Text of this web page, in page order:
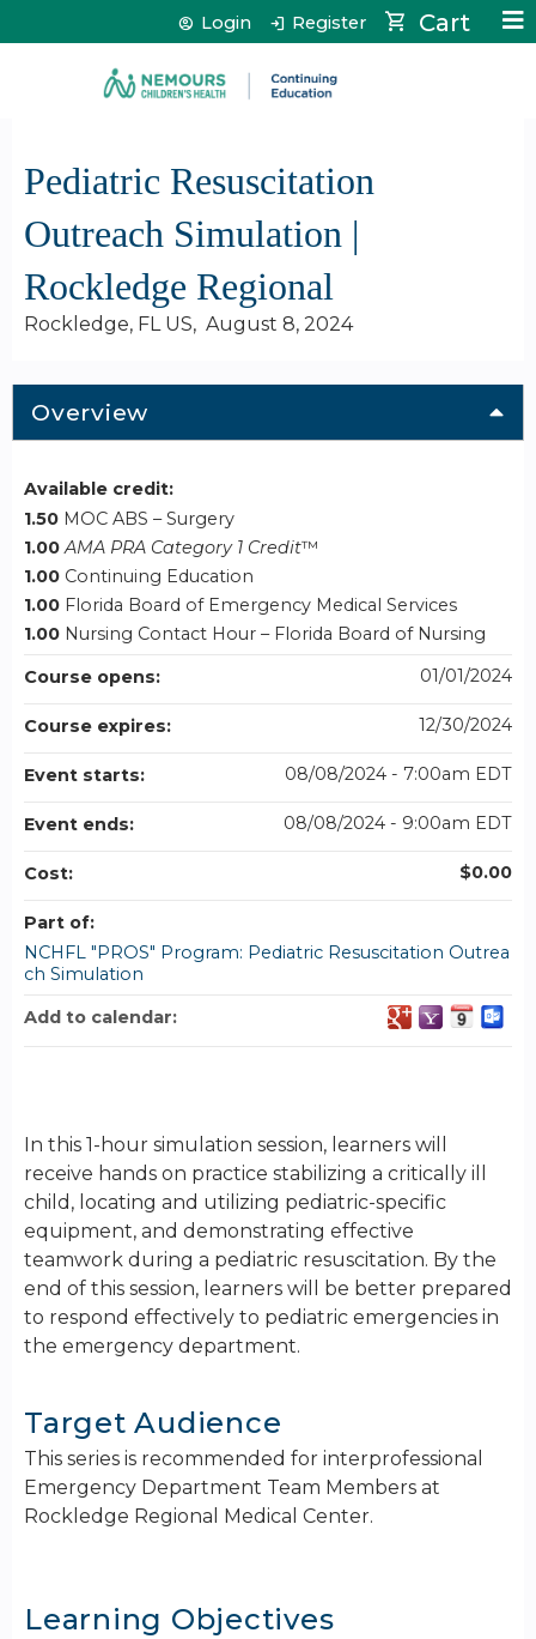
Jump to content Cart
Login Register
Pediatric Resuscitation
Outreach Simulation |
Rockledge Regional
Rockledge, FL US August 8, 2024
Overview
In this 1-hour simulation session, learners will
receive hands on practice stabilizing a critically ill
child, locating and utilizing pediatric-specific
equipment, and demonstrating effective
teamwork during a pediatric resuscitation. By the
end of this session, learners will be better prepared
to respond effectively to pediatric emergencies in
the emergency department.
Target Audience
This series is recommended for interprofessional
Emergency Department Team Members at
Rockledge Regional Medical Center.
Learning Objectives
Available credit:
1.50 MOC ABS – Surgery
1.00 AMA PRA Category 1 Credit™
1.00 Continuing Education
1.00 Florida Board of Emergency Medical Services
1.00 Nursing Contact Hour – Florida Board of Nursing
Course opens:
01/01/2024
Course expires: 12/30/2024
Event starts: 08/08/2024 - 7:00am EDT
Event ends: 08/08/2024 - 9:00am EDT
Cost: $0.00
Part of:
NCHFL "PROS" Program: Pediatric Resuscitation Outrea
ch Simulation
Add to calendar: